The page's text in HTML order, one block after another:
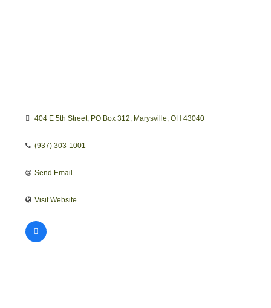
404 E 5th Street PO Box 312 Marysville OH 43040
(937) 303-1001
Send Email
Visit Website